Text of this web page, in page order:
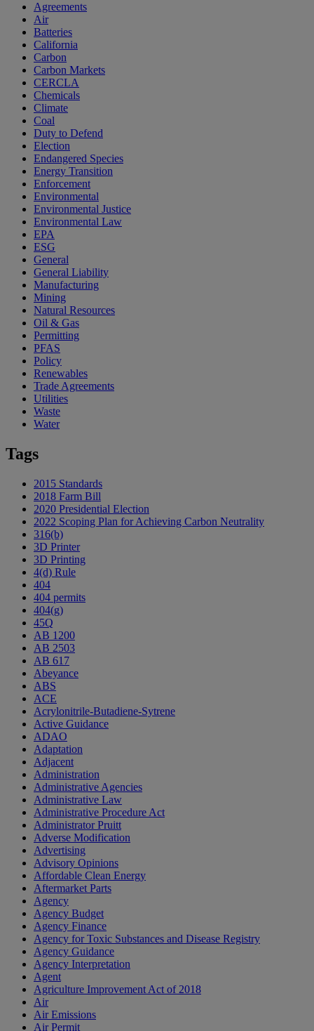
Agreements
Air
Batteries
California
Carbon
Carbon Markets
CERCLA
Chemicals
Climate
Coal
Duty to Defend
Election
Endangered Species
Energy Transition
Enforcement
Environmental
Environmental Justice
Environmental Law
EPA
ESG
General
General Liability
Manufacturing
Mining
Natural Resources
Oil & Gas
Permitting
PFAS
Policy
Renewables
Trade Agreements
Utilities
Waste
Water
Tags
2015 Standards
2018 Farm Bill
2020 Presidential Election
2022 Scoping Plan for Achieving Carbon Neutrality
316(b)
3D Printer
3D Printing
4(d) Rule
404
404 permits
404(g)
45Q
AB 1200
AB 2503
AB 617
Abeyance
ABS
ACE
Acrylonitrile-Butadiene-Sytrene
Active Guidance
ADAO
Adaptation
Adjacent
Administration
Administrative Agencies
Administrative Law
Administrative Procedure Act
Administrator Pruitt
Adverse Modification
Advertising
Advisory Opinions
Affordable Clean Energy
Aftermarket Parts
Agency
Agency Budget
Agency Finance
Agency for Toxic Substances and Disease Registry
Agency Guidance
Agency Interpretation
Agent
Agriculture Improvement Act of 2018
Air
Air Emissions
Air Permit